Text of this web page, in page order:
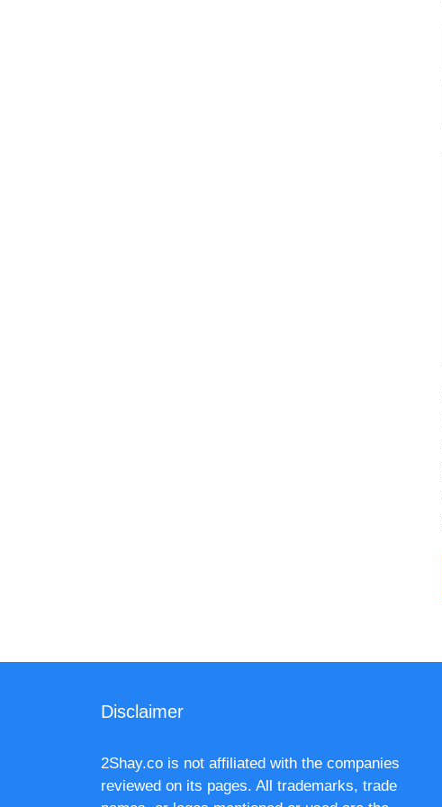
Disclaimer
2Shay.co is not affiliated with the companies
reviewed on its pages. All trademarks, trade